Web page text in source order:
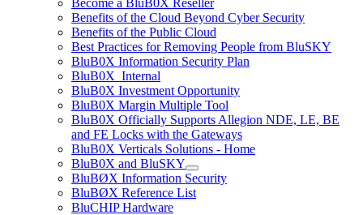
Become a BluB0X Reseller
Benefits of the Cloud Beyond Cyber Security
Benefits of the Public Cloud
Best Practices for Removing People from BluSKY
BluB0X Information Security Plan
BluB0X_Internal
BluB0X Investment Opportunity
BluB0X Margin Multiple Tool
BluB0X Officially Supports Allegion NDE, LE, BE
and FE Locks with the Gateways
BluB0X Verticals Solutions - Home
BluB0X and BluSKY
BluBØX Information Security
BluBØX Reference List
BluCHIP Hardware